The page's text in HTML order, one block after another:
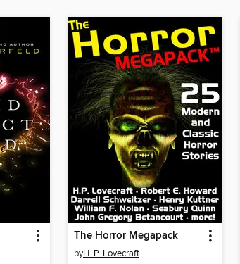
The Horror Megapack
byH. P. Lovecraft